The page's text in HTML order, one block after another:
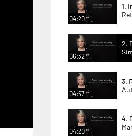
04:20
1.
06:32
2.
04:57
3.
04:20
4.